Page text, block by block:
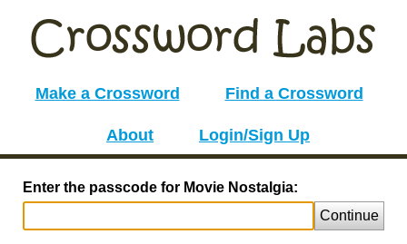
Make a Crossword Find a Crossword
About Login/Sign Up
Enter the passcode for Movie Nostalgia:
Continue